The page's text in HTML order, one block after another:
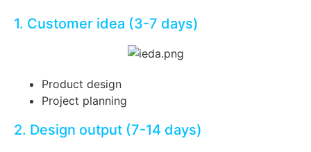
1. Customer idea (3-7 days)
Product design
Project planning
2. Design output (7-14 days)